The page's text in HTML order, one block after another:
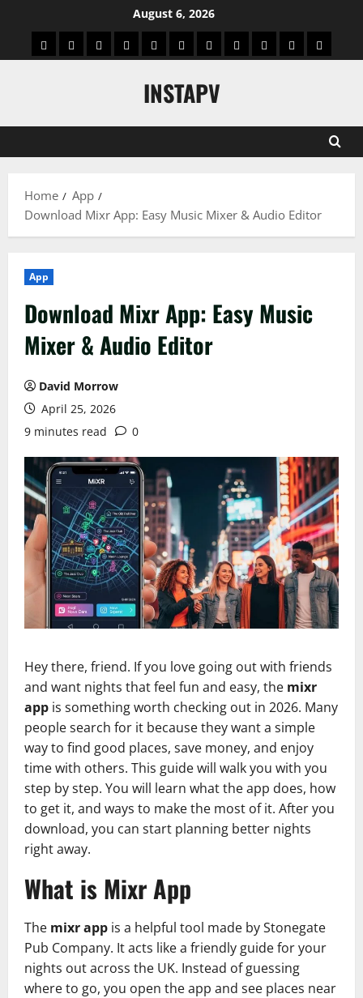
content
August 6, 2026
App Blog Real
Technology
Biography
CryptoGameEducation
SocialNewsContact
INSTAPV
Home
App
Download Mixr App: Easy Music Mixer & Audio Editor
App
Download Mixr App: Easy Music
Mixer & Audio Editor
David Morrow
April 25, 2026
9 minutes read
0
Hey there, friend. If you love going out with friends
and want nights that feel fun and easy, the mixr
app is something worth checking out in 2026. Many
people search for it because they want a simple
way to find good places, save money, and enjoy
time with others. This guide will walk you with you
step by step. You will learn what the app does, how
to get it, and ways to make the most of it. After you
download, you can start planning better nights
right away.
What is Mixr App
The mixr app is a helpful tool made by Stonegate
Pub Company. It acts like a friendly guide for your
nights out across the UK. Instead of guessing
where to go, you open the app and see places near